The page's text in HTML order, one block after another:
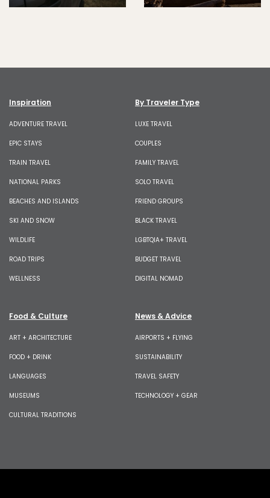
Inspiration
ADVENTURE TRAVEL
EPIC STAYS
TRAIN TRAVEL
NATIONAL PARKS
BEACHES AND ISLANDS
SKI AND SNOW
WILDLIFE
ROAD TRIPS
WELLNESS
By Traveler Type
LUXE TRAVEL
COUPLES
FAMILY TRAVEL
SOLO TRAVEL
FRIEND GROUPS
BLACK TRAVEL
LGBTQIA+ TRAVEL
BUDGET TRAVEL
DIGITAL NOMAD
Food & Culture
ART + ARCHITECTURE
FOOD + DRINK
LANGUAGES
MUSEUMS
CULTURAL TRADITIONS
News & Advice
AIRPORTS + FLYING
SUSTAINABILITY
TRAVEL SAFETY
TECHNOLOGY + GEAR